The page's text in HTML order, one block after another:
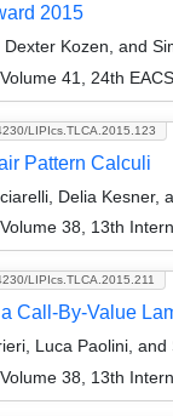
2015
Dexter Kozen, and
41, 24th
LIPIcs.TLCA.2015.123
Pattern Calculi
Delia Kesner,
38, 13th
LIPIcs.TLCA.2015.211
Call-By-Value
Luca Paolini,
38, 13th